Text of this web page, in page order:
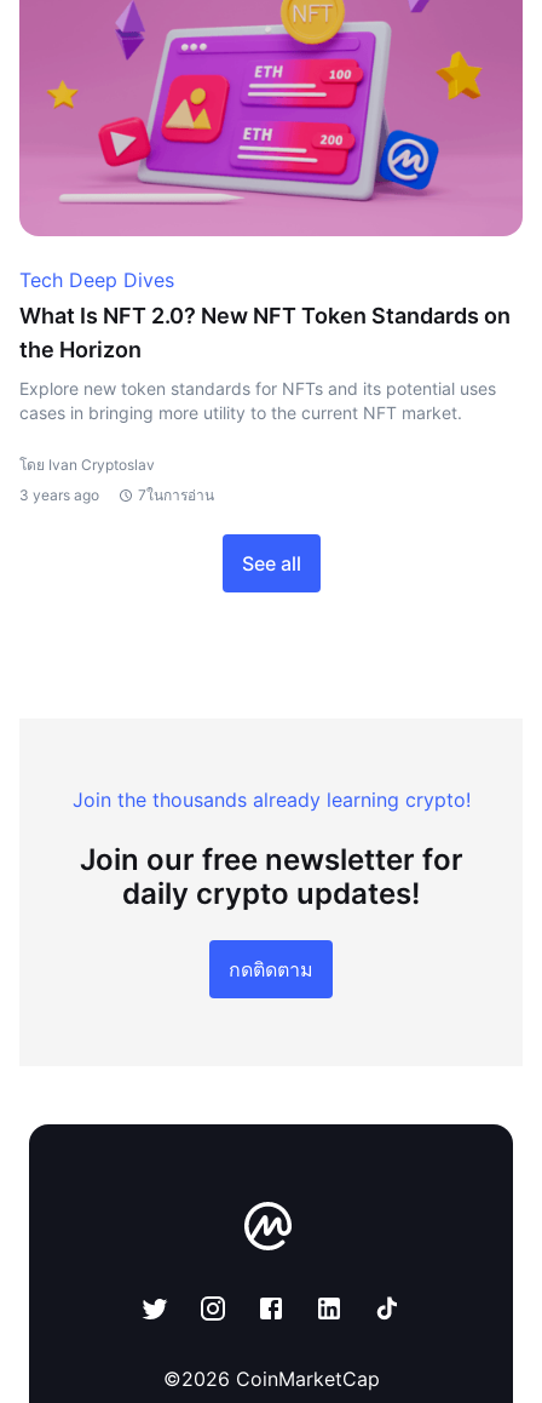
Tech Deep Dives
What Is NFT 2.0? New NFT Token Standards on
the Horizon
Explore new token standards for NFTs and its potential uses
cases in bringing more utility to the current NFT market.
โดย Ivan Cryptoslav
3 years ago
7ในการอ่าน
See all
Join the thousands already learning crypto!
Join our free newsletter for
daily crypto updates!
กดติดตาม
©2026 CoinMarketCap